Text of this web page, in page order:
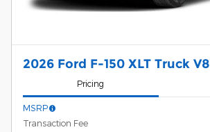
2026 Ford F-150 XLT Truck V8
Pricing
MSRP
Transaction Fee